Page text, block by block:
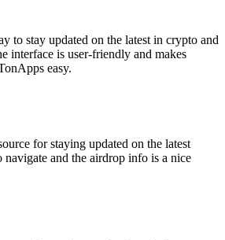
to stay updated on the latest in crypto and
interface is user-friendly and makes
easy.
for staying updated on the latest
navigate and the airdrop info is a nice